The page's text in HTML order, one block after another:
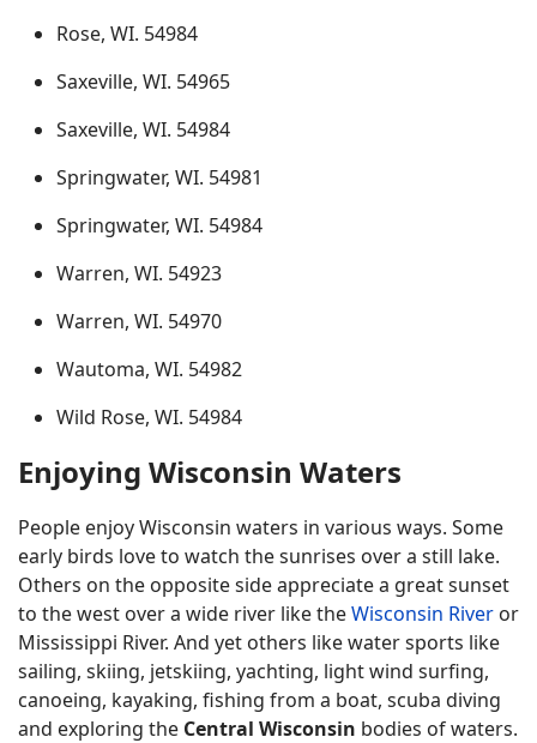
Rose, WI. 54984
Saxeville, WI. 54965
Saxeville, WI. 54984
Springwater, WI. 54981
Springwater, WI. 54984
Warren, WI. 54923
Warren, WI. 54970
Wautoma, WI. 54982
Wild Rose, WI. 54984
Enjoying Wisconsin Waters
People enjoy Wisconsin waters in various ways. Some
early birds love to watch the sunrises over a still lake.
Others on the opposite side appreciate a great sunset
to the west over a wide river like theWisconsin River or
Mississippi River. And yet others like water sports like
sailing, skiing, jetskiing, yachting, light wind surfing,
canoeing, kayaking, fishing from a boat, scuba diving
and exploring the Central Wisconsin bodies of waters.